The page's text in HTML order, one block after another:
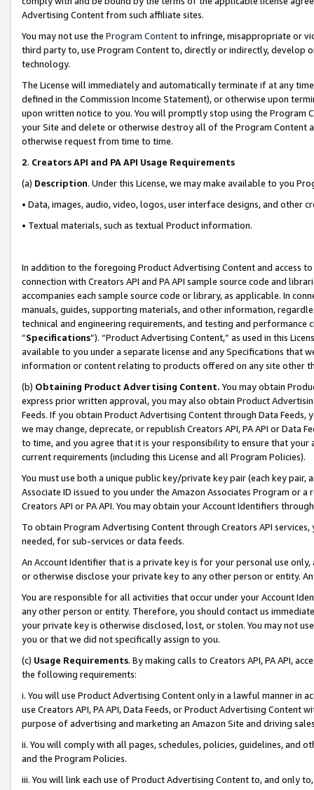
Advertising Content from such affiliate sites.
You may not use the Program Contentto infringe, misappropriate or
third party to, use Program Content to, directly or indirectly, develop
technology.
The License will immediately and automatically terminate if at any
defined in the Commission Income Statement), or otherwise upon
upon written notice to you. You will promptly stop using the Program
your Site and delete or otherwise destroy all of the Program Content
otherwise request from time to time.
2. Creators API and PA API Usage Requirements
(a) Description. Under this License, we may make available to you
• Data, images, audio, video, logos, user interface designs, and other
• Textual materials, such as textual Product information.
In addition to the foregoing Product Advertising Content and access
connection with Creators API and PA API sample source code and
accompanies each sample source code or library, as applicable. In
manuals, guides, supporting materials, and other information,
technical and engineering requirements, and testing and
“Specifications”). “Product Advertising Content,” as used in this
available to you under a separate license and any Specifications that
information or content relating to products offered on any site other
(b) Obtaining Product Advertising Content. You may obtain
express prior written approval, you may also obtain Product
Feeds. If you obtain Product Advertising Content through Data Feeds,
we may change, deprecate, or republish Creators API, PA API or Data
to time, and you agree that it is your responsibility to ensure that your
current requirements (including this License and all Program Policies).
You must use both a unique public key/private key pair (each key pair,
Associate ID issued to you under the Amazon Associates Program or
Creators API or PA API. You may obtain your Account Identifiers
To obtain Program Advertising Content through Creators API
needed, for sub-services or data feeds.
An Account Identifier that is a private key is for your personal use
or otherwise disclose your private key to any other person or entity.
You are responsible for all activities that occur under your Account
any other person or entity. Therefore, you should contact us
your private key is otherwise disclosed, lost, or stolen. You may not
you or that we did not specifically assign to you.
(c) Usage Requirements. By making calls to Creators API, PA API,
the following requirements:
i. You will use Product Advertising Content only in a lawful manner in
use Creators API, PA API, Data Feeds, or Product Advertising
purpose of advertising and marketing an Amazon Site and driving
ii. You will comply with all pages, schedules, policies, guidelines, and
and the Program Policies.
iii. You will link each use of Product Advertising Content to, and only